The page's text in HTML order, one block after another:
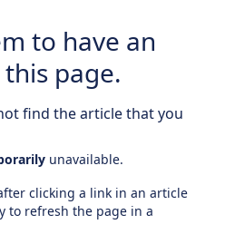
to have an
page.
find the article that you
unavailable.
clicking a link in an article
to refresh the page in a